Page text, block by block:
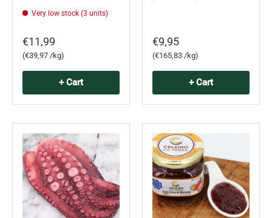
Very low stock (3 units)
€11,99
Unit price
€39,97 /kg
+ Cart
€9,95
Unit price
€165,83 /kg
+ Cart